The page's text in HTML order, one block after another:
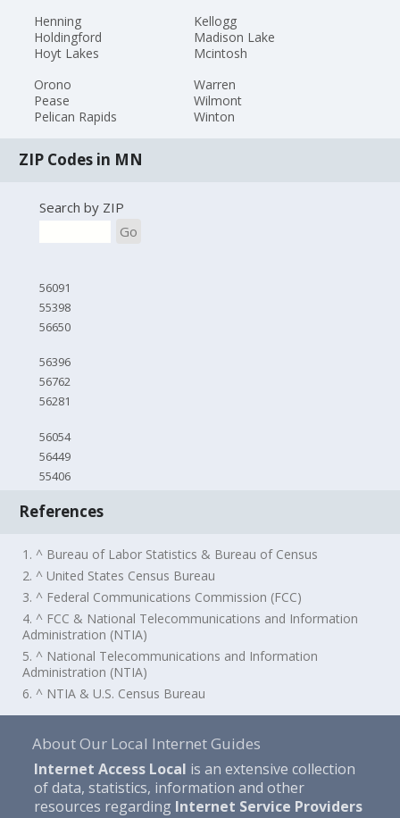
Henning
Holdingford
Hoyt Lakes
Kellogg
Madison Lake
Mcintosh
Orono
Pease
Pelican Rapids
Warren
Wilmont
Winton
ZIP Codes in MN
Search by ZIP
Go
56091
55398
56650
56396
56762
56281
56054
56449
55406
References
1. ^ Bureau of Labor Statistics & Bureau of Census
2. ^ United States Census Bureau
3. ^ Federal Communications Commission (FCC)
4. ^ FCC & National Telecommunications and Information
Administration (NTIA)
5. ^ National Telecommunications and Information
Administration (NTIA)
6. ^ NTIA & U.S. Census Bureau
About Our Local Internet Guides
Internet Access Local is an extensive collection
of data, statistics, information and other
resources regarding Internet Service Providers